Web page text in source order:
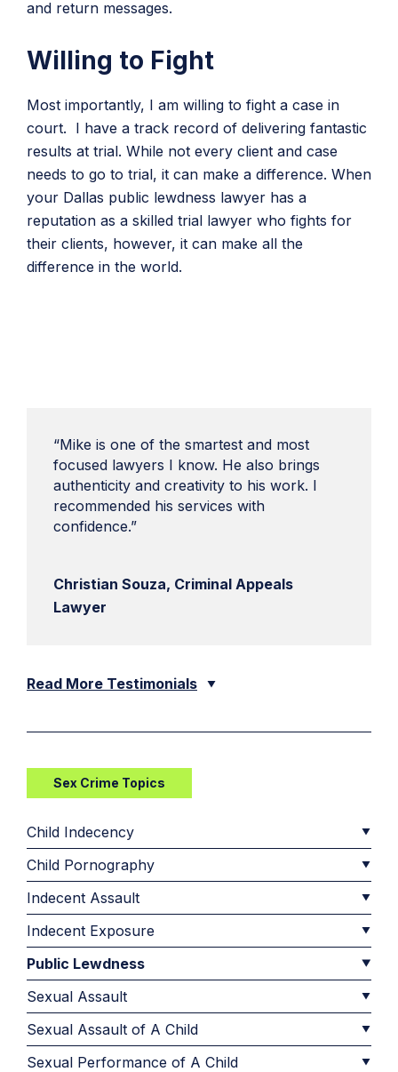
and return messages.
Willing to Fight
Most importantly, I am willing to fight a case in
court. I have a track record of delivering fantastic
results at trial. While not every client and case
needs to go to trial, it can make a difference. When
your Dallas public lewdness lawyer has a
reputation as a skilled trial lawyer who fights for
their clients, however, it can make all the
difference in the world.
“Mike is one of the smartest and most
focused lawyers I know. He also brings
authenticity and creativity to his work. I
recommended his services with
confidence.”
Christian Souza, Criminal Appeals
Lawyer
Read More Testimonials
Sex Crime Topics
Child Indecency
Child Pornography
Indecent Assault
Indecent Exposure
Public Lewdness
Sexual Assault
Sexual Assault of A Child
Sexual Performance of A Child